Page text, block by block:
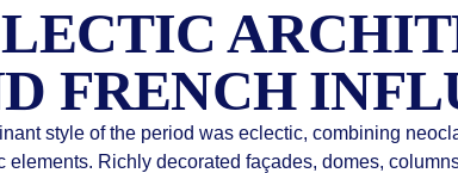
FRENCH
style of the period was eclectic, combining
elements. Richly decorated façades, domes,